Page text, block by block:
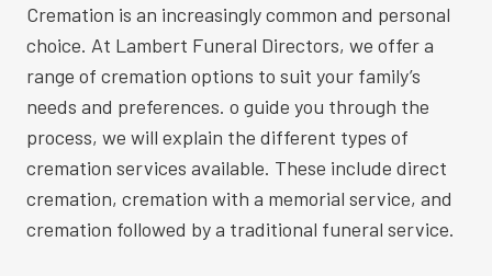
Cremation is an increasingly common and personal
choice. At Lambert Funeral Directors, we offer a
range of cremation options to suit your family’s
needs and preferences. o guide you through the
process, we will explain the different types of
cremation services available. These include direct
cremation, cremation with a memorial service, and
cremation followed by a traditional funeral service.